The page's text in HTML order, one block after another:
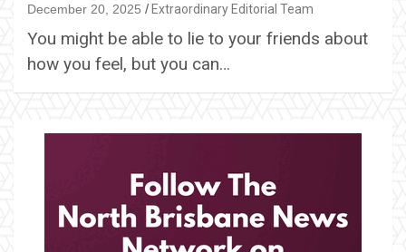
December 20, 2025 Extraordinary Editorial Team
You might be able to lie to your friends about
how you feel, but you can…